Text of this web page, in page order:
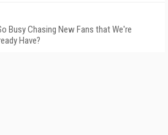
Busy Chasing New Fans that We're
Have?